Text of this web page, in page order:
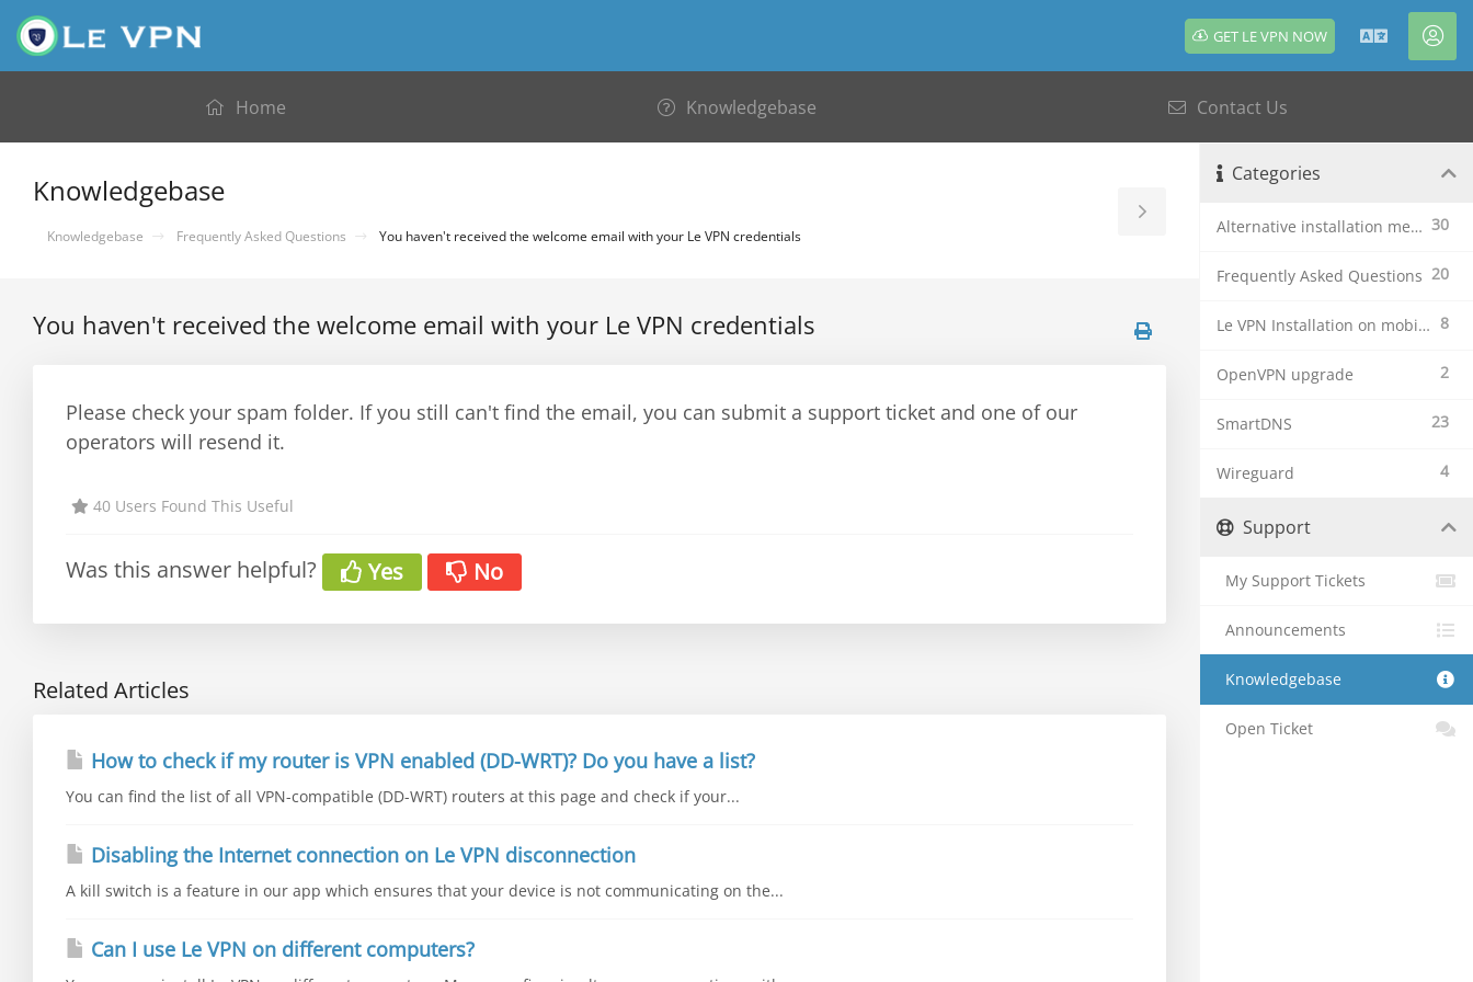
GET LE VPN NOW English
Home Knowledgebase Contact Us
Knowledgebase
Knowledgebase Frequently Asked Questions You haven't received the welcome email with your Le VPN credentials
Toggle
Sidebar
You haven't received the welcome email with your Le VPN credentials
Please check your spam folder. If you still can't find the email, you can submit a support ticket and one of our
operators will resend it.
40 Users Found This Useful
Was this answer helpful? Yes No
Related Articles
How to check if my router is VPN enabled (DD-WRT)? Do you have a list?
You can find the list of all VPN-compatible (DD-WRT) routers at this page and check if your...
Disabling the Internet connection on Le VPN disconnection
A kill switch is a feature in our app which ensures that your device is not communicating on the...
Can I use Le VPN on different computers?
Categories
30
Alternative installation methods
20
Frequently Asked Questions
8
Le VPN Installation on mobile devices
2
OpenVPN upgrade
23
SmartDNS
4
Wireguard
Support
My Support Tickets
Announcements
Knowledgebase
Open Ticket